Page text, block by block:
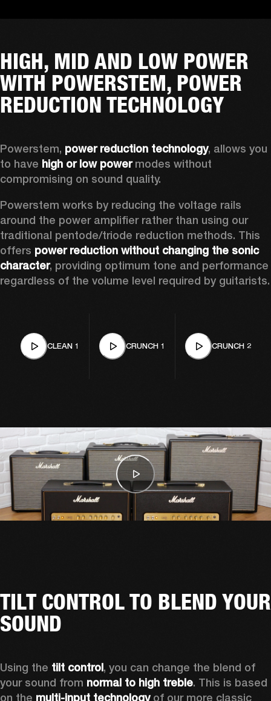
HIGH, MID AND LOW POWER
WITH POWERSTEM, POWER
REDUCTION TECHNOLOGY
Powerstem, power reduction technology, allows you
to have high or low power modes without
compromising on sound quality.
Powerstem works by reducing the voltage rails
around the power amplifier rather than using our
traditional pentode/triode reduction methods. This
offers power reduction without changing the sonic
character, providing optimum tone and performance
regardless of the volume level required by guitarists.
CLEAN 1 CRUNCH 1 CRUNCH 2
TILT CONTROL TO BLEND YOUR
SOUND
Using the tilt control, you can change the blend of
your sound from normal to high treble. This is based
on the multi-input technology of our more classic